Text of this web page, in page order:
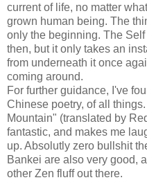
current of life, no matter
grown human being. The
only the beginning. The
then, but it only takes an
from underneath it once
coming around.
For further guidance, I've
Chinese poetry, of all
Mountain" (translated by
fantastic, and makes me
up. Absolutly zero bullshit
Bankei are also very good,
other Zen fluff out there.